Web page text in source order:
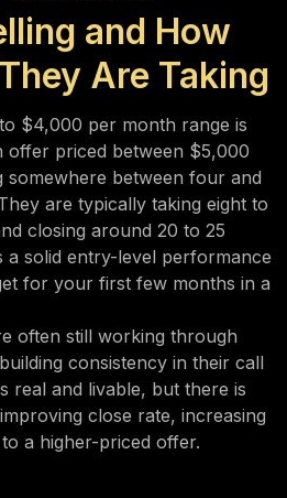
and How
Are Taking
$4,000 per month range is
offer priced between $5,000
somewhere between four and
are typically taking eight to
closing around 20 to 25
a solid entry-level performance
for your first few months in a
often still working through
consistency in their call
real and livable, but there is
close rate, increasing
a higher-priced offer.